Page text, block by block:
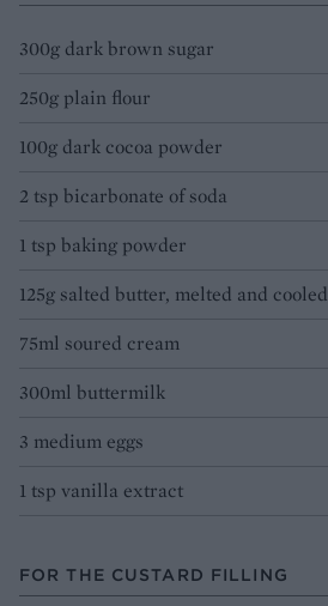
300g dark brown sugar
250g plain flour
100g dark cocoa powder
2 tsp bicarbonate of soda
1 tsp baking powder
125g salted butter, melted and cooled
75ml soured cream
300ml buttermilk
3 medium eggs
1 tsp vanilla extract
FOR THE CUSTARD FILLING